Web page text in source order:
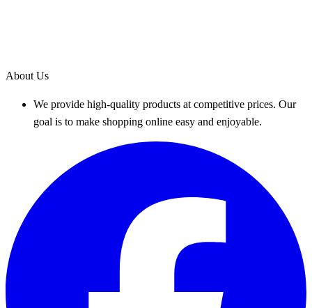
About Us
We provide high-quality products at competitive prices. Our
goal is to make shopping online easy and enjoyable.